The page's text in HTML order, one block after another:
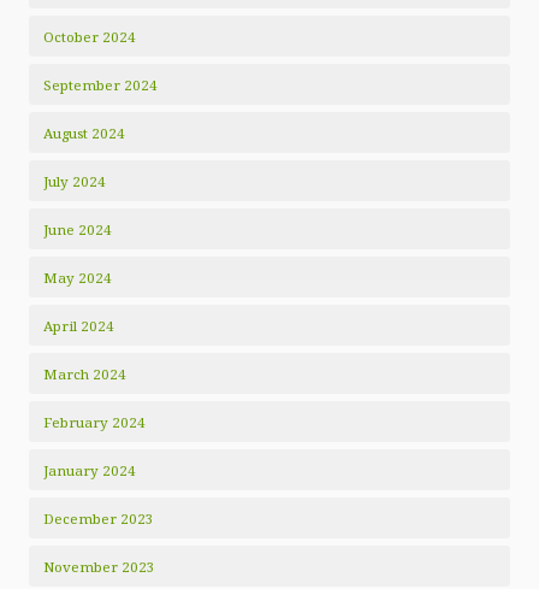
October 2024
September 2024
August 2024
July 2024
June 2024
May 2024
April 2024
March 2024
February 2024
January 2024
December 2023
November 2023